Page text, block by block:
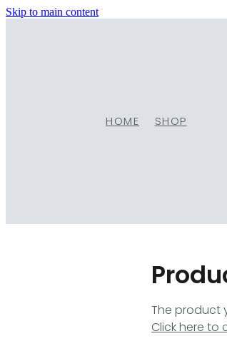
Skip to main content
HOME SHOP
The product
Click here to